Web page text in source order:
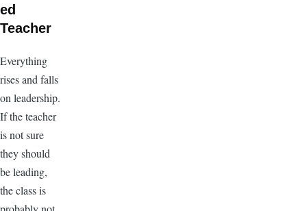
ed
Teacher
Everything
rises and falls
on leadership.
If the teacher
is not sure
they should
be leading,
the class is